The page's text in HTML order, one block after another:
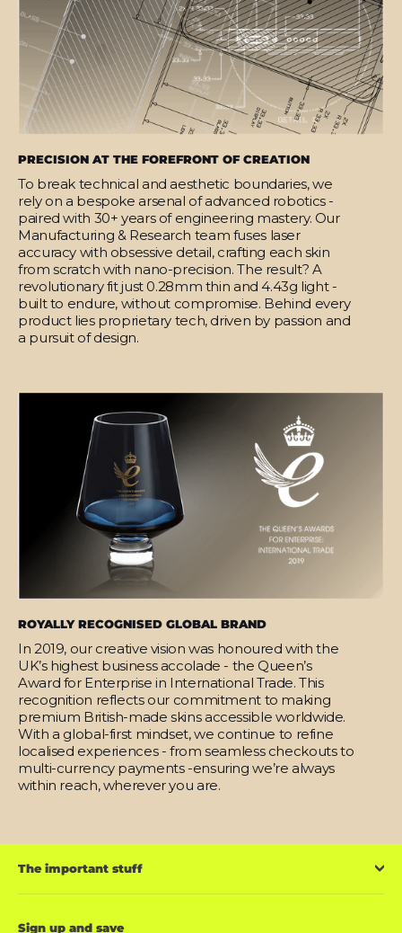
PRECISION AT THE FOREFRONT OF CREATION
To break technical and aesthetic boundaries, we
rely on a bespoke arsenal of advanced robotics -
paired with 30+ years of engineering mastery. Our
Manufacturing & Research team fuses laser
accuracy with obsessive detail, crafting each skin
from scratch with nano-precision. The result? A
revolutionary fit just 0.28mm thin and 4.43g light -
built to endure, without compromise. Behind every
product lies proprietary tech, driven by passion and
a pursuit of design.
ROYALLY RECOGNISED GLOBAL BRAND
In 2019, our creative vision was honoured with the
UK’s highest business accolade - the Queen’s
Award for Enterprise in International Trade. This
recognition reflects our commitment to making
premium British-made skins accessible worldwide.
With a global-first mindset, we continue to refine
localised experiences - from seamless checkouts to
multi-currency payments -ensuring we’re always
within reach, wherever you are.
The important stuff
Sign up and save